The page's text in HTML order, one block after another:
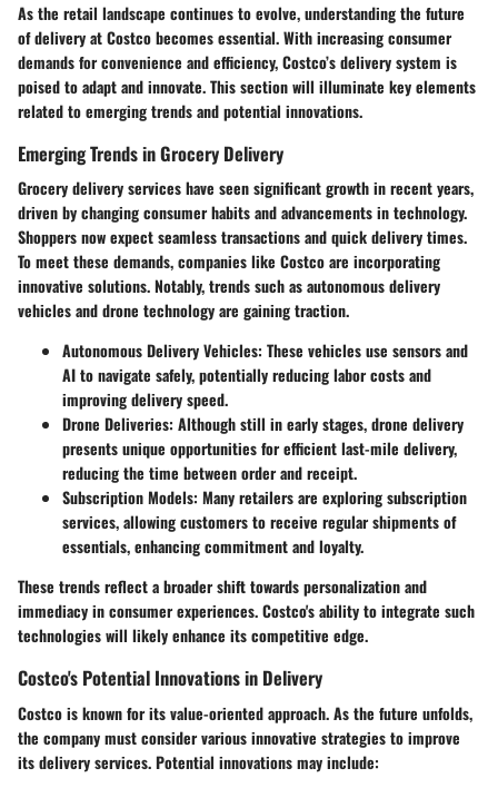
As the retail landscape continues to evolve, understanding the future
of delivery at Costco becomes essential. With increasing consumer
demands for convenience and efficiency, Costco’s delivery system is
poised to adapt and innovate. This section will illuminate key elements
related to emerging trends and potential innovations.
Emerging Trends in Grocery Delivery
Grocery delivery services have seen significant growth in recent years,
driven by changing consumer habits and advancements in technology.
Shoppers now expect seamless transactions and quick delivery times.
To meet these demands, companies like Costco are incorporating
innovative solutions. Notably, trends such as autonomous delivery
vehicles and drone technology are gaining traction.
Autonomous Delivery Vehicles: These vehicles use sensors and
AI to navigate safely, potentially reducing labor costs and
improving delivery speed.
Drone Deliveries: Although still in early stages, drone delivery
presents unique opportunities for efficient last-mile delivery,
reducing the time between order and receipt.
Subscription Models: Many retailers are exploring subscription
services, allowing customers to receive regular shipments of
essentials, enhancing commitment and loyalty.
These trends reflect a broader shift towards personalization and
immediacy in consumer experiences. Costco's ability to integrate such
technologies will likely enhance its competitive edge.
Costco's Potential Innovations in Delivery
Costco is known for its value-oriented approach. As the future unfolds,
the company must consider various innovative strategies to improve
its delivery services. Potential innovations may include: